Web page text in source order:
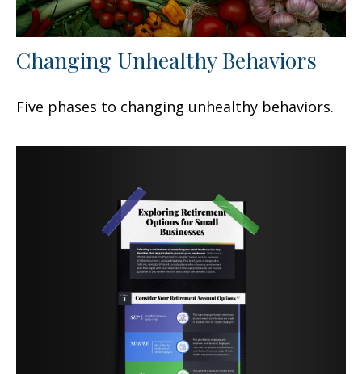
Changing Unhealthy Behaviors
Five phases to changing unhealthy behaviors.